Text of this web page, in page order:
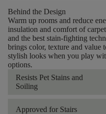
Behind the Design
Warm up rooms and reduce
insulation and comfort of
and the best stain-fighting
brings color, texture and value
stylish looks when you play
options.
Resists Pet Stains and
Soiling
Approved for Stairs